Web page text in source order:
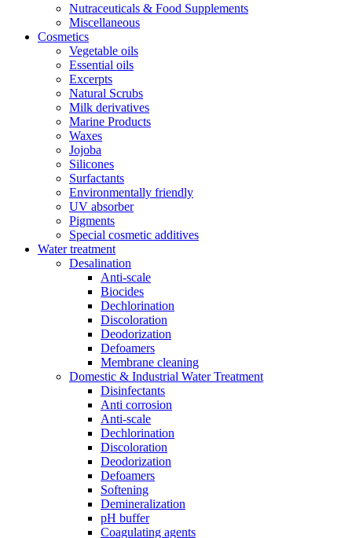
Nutraceuticals & Food Supplements
Miscellaneous
Cosmetics
Vegetable oils
Essential oils
Excerpts
Natural Scrubs
Milk derivatives
Marine Products
Waxes
Jojoba
Silicones
Surfactants
Environmentally friendly
UV absorber
Pigments
Special cosmetic additives
Water treatment
Desalination
Anti-scale
Biocides
Dechlorination
Discoloration
Deodorization
Defoamers
Membrane cleaning
Domestic & Industrial Water Treatment
Disinfectants
Anti corrosion
Anti-scale
Dechlorination
Discoloration
Deodorization
Defoamers
Softening
Demineralization
pH buffer
Coagulating agents